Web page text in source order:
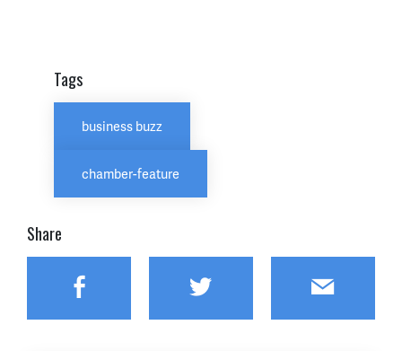
Tags
business buzz
chamber-feature
Share
Facebook Twitter Email